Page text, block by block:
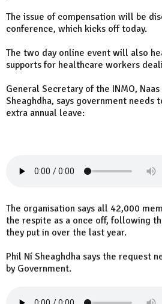
The issue of compensation will be
conference, which kicks off today.
The two day online event will also
supports for healthcare workers
General Secretary of the INMO,
Sheaghdha, says government needs
extra annual leave:
The organisation says all 42,000
the respite as a once off, following
they put in over the last year.
Phil Ní Sheaghdha says the request
by Government.